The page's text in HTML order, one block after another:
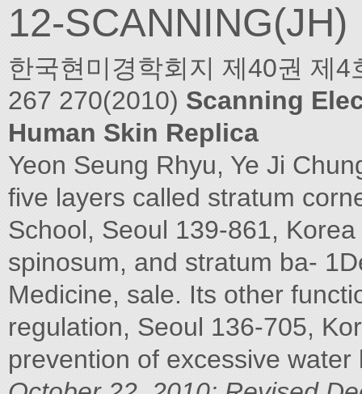
12-SCANNING(JH)
한국현미경학회지 제40권 제
267 270(2010) Scanning
Human Skin Replica
Yeon Seung Rhyu, Ye Ji
five layers called stratum
School, Seoul 139-861,
spinosum, and stratum ba-
Medicine, sale. Its other
regulation, Seoul 136-705,
prevention of excessive